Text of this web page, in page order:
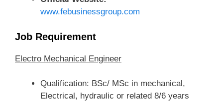
www.febusinessgroup.com
Job Requirement
Electro Mechanical Engineer
Qualification: BSc/ MSc in mechanical,
Electrical, hydraulic or related 8/6 years